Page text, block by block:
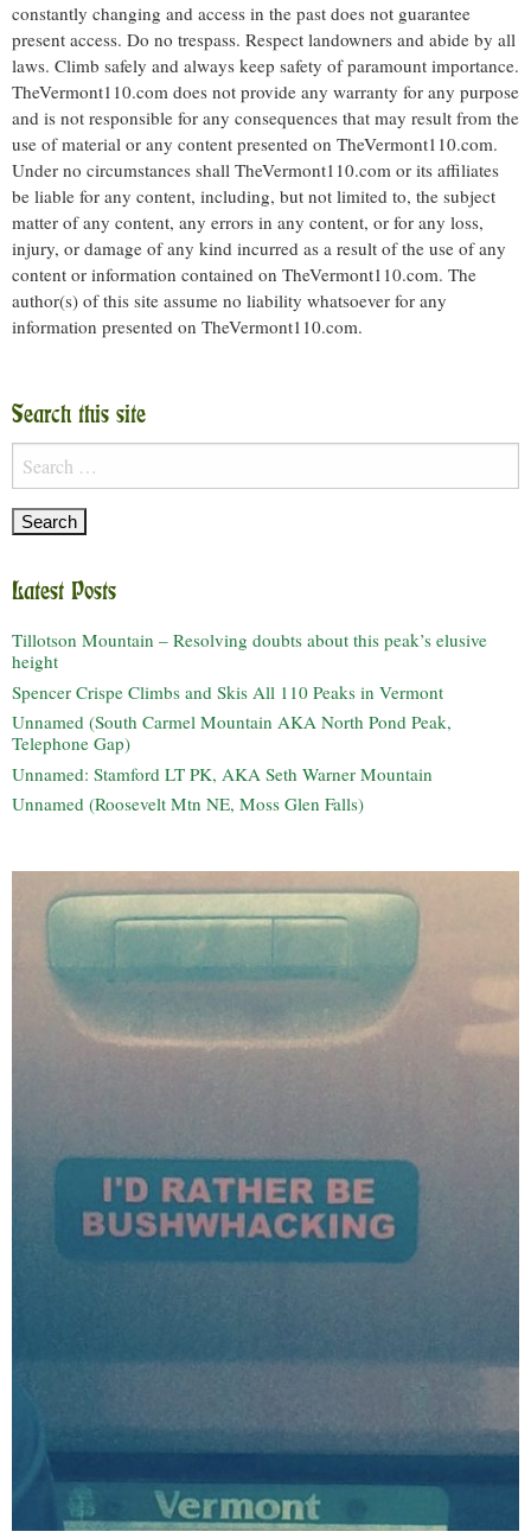
constantly changing and access in the past does not guarantee
present access. Do no trespass. Respect landowners and abide by all
laws. Climb safely and always keep safety of paramount importance.
TheVermont110.com does not provide any warranty for any purpose
and is not responsible for any consequences that may result from the
use of material or any content presented on TheVermont110.com.
Under no circumstances shall TheVermont110.com or its affiliates
be liable for any content, including, but not limited to, the subject
matter of any content, any errors in any content, or for any loss,
injury, or damage of any kind incurred as a result of the use of any
content or information contained on TheVermont110.com. The
author(s) of this site assume no liability whatsoever for any
information presented on TheVermont110.com.
Search this site
Search
for:
Latest Posts
Tillotson Mountain – Resolving doubts about this peak’s elusive
height
Spencer Crispe Climbs and Skis All 110 Peaks in Vermont
Unnamed (South Carmel Mountain AKA North Pond Peak,
Telephone Gap)
Unnamed: Stamford LT PK, AKA Seth Warner Mountain
Unnamed (Roosevelt Mtn NE, Moss Glen Falls)